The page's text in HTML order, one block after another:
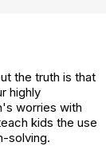
the truth is that
highly
worries with
kids the use
solving.